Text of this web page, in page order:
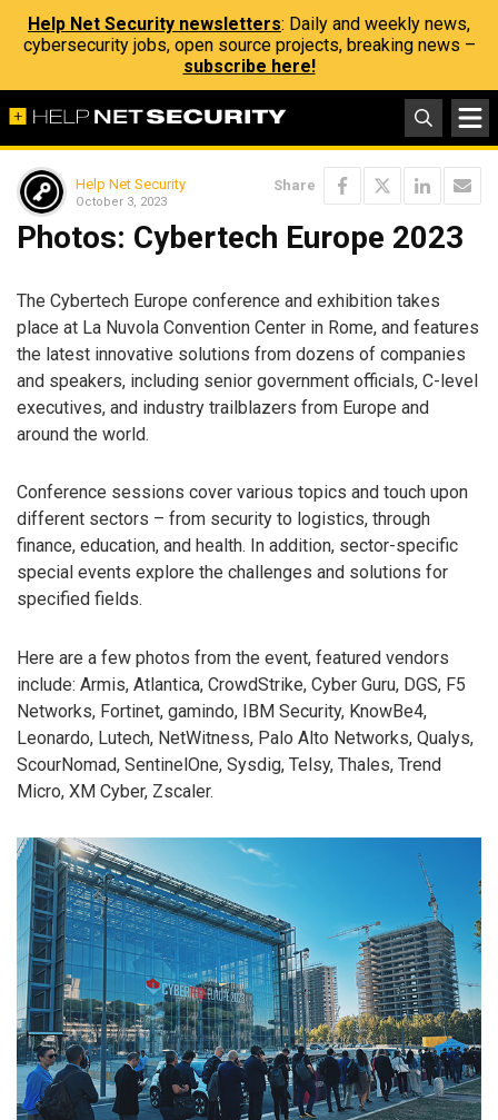
Help Net Security newsletters: Daily and weekly news,
cybersecurity jobs, open source projects, breaking news –
subscribe here!
Help Net Security
October 3, 2023
Share
Photos: Cybertech Europe 2023
The Cybertech Europe conference and exhibition takes
place at La Nuvola Convention Center in Rome, and features
the latest innovative solutions from dozens of companies
and speakers, including senior government officials, C-level
executives, and industry trailblazers from Europe and
around the world.
Conference sessions cover various topics and touch upon
different sectors – from security to logistics, through
finance, education, and health. In addition, sector-specific
special events explore the challenges and solutions for
specified fields.
Here are a few photos from the event, featured vendors
include: Armis, Atlantica, CrowdStrike, Cyber Guru, DGS, F5
Networks, Fortinet, gamindo, IBM Security, KnowBe4,
Leonardo, Lutech, NetWitness, Palo Alto Networks, Qualys,
ScourNomad, SentinelOne, Sysdig, Telsy, Thales, Trend
Micro, XM Cyber, Zscaler.